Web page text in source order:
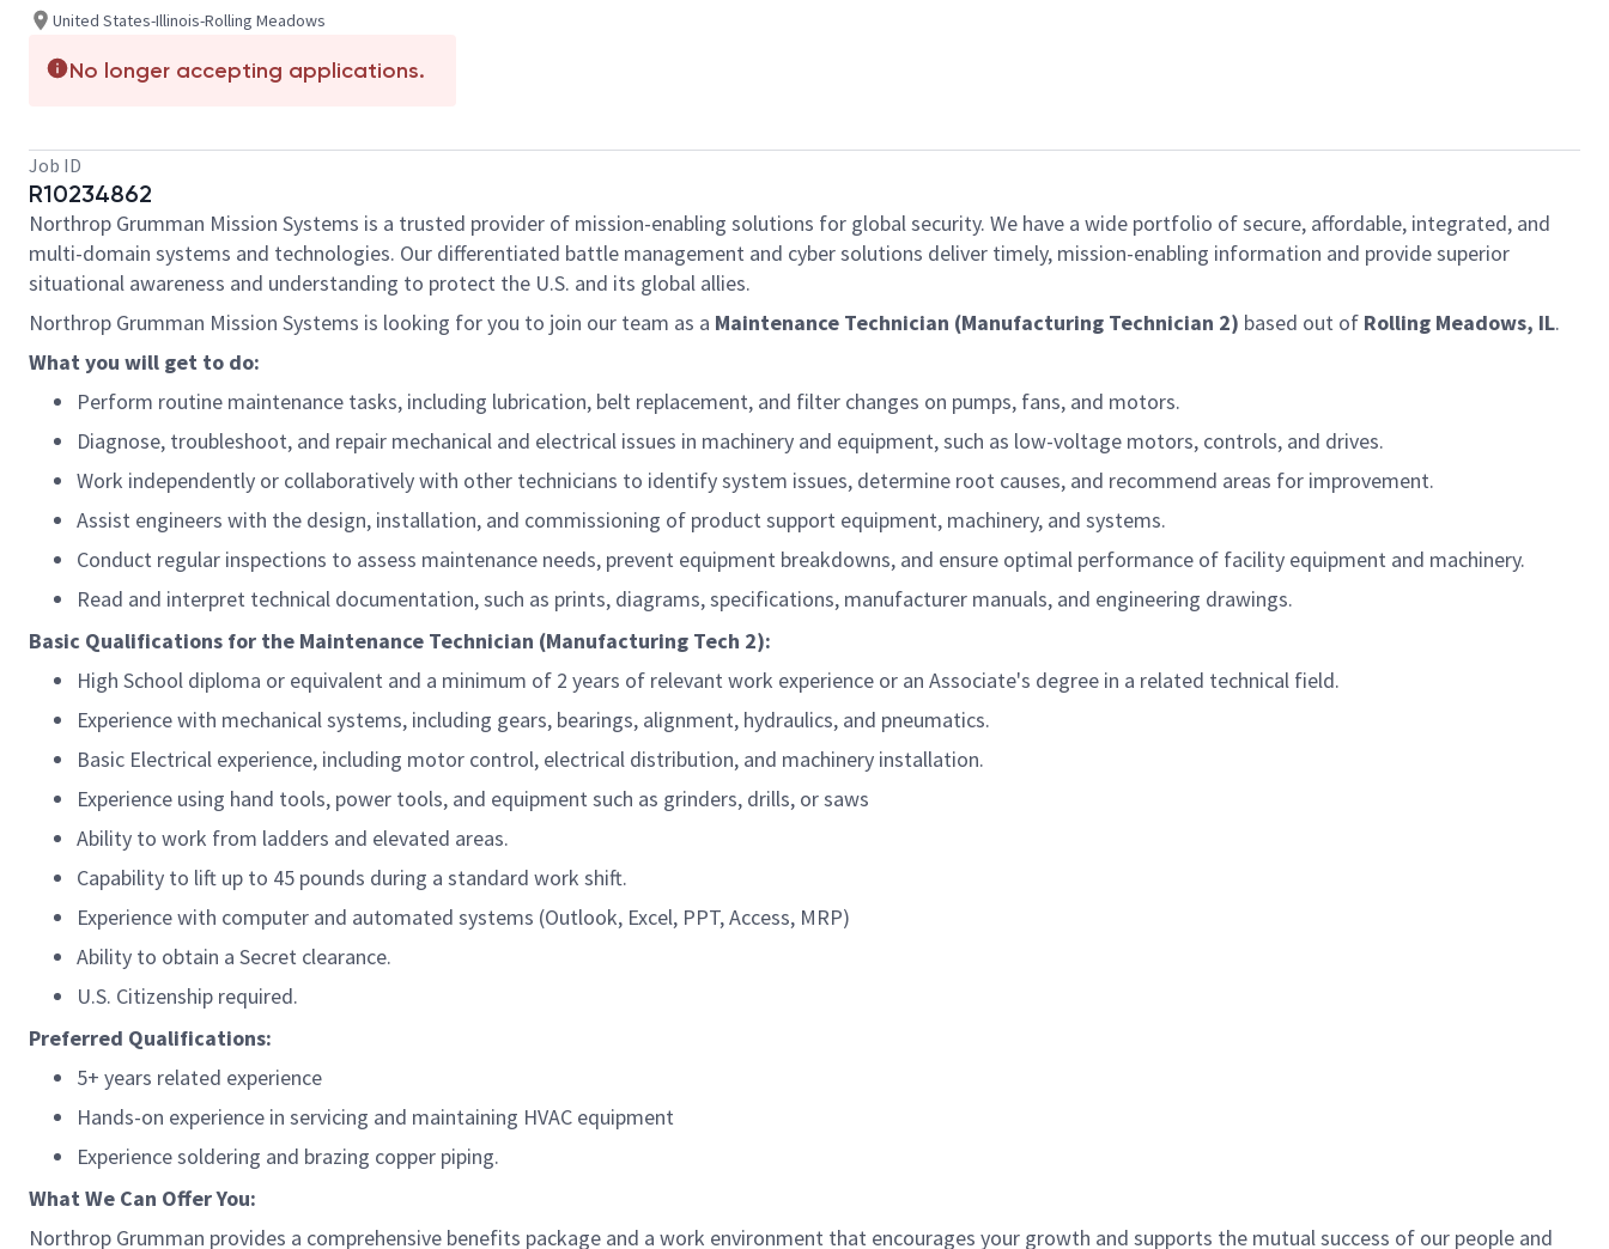
United States-Illinois-Rolling Meadows
No longer accepting applications.
Job ID
R10234862
Northrop Grumman Mission Systems is a trusted provider of mission-enabling solutions for global security. We have a wide portfolio of secure, affordable, integrated, and
multi-domain systems and technologies. Our differentiated battle management and cyber solutions deliver timely, mission-enabling information and provide superior
situational awareness and understanding to protect the U.S. and its global allies.
Northrop Grumman Mission Systems is looking for you to join our team as a Maintenance Technician (Manufacturing Technician 2) based out of Rolling Meadows, IL.
What you will get to do:
Perform routine maintenance tasks, including lubrication, belt replacement, and filter changes on pumps, fans, and motors.
Diagnose, troubleshoot, and repair mechanical and electrical issues in machinery and equipment, such as low-voltage motors, controls, and drives.
Work independently or collaboratively with other technicians to identify system issues, determine root causes, and recommend areas for improvement.
Assist engineers with the design, installation, and commissioning of product support equipment, machinery, and systems.
Conduct regular inspections to assess maintenance needs, prevent equipment breakdowns, and ensure optimal performance of facility equipment and machinery.
Read and interpret technical documentation, such as prints, diagrams, specifications, manufacturer manuals, and engineering drawings.
Basic Qualifications for the Maintenance Technician (Manufacturing Tech 2):
High School diploma or equivalent and a minimum of 2 years of relevant work experience or an Associate's degree in a related technical field.
Experience with mechanical systems, including gears, bearings, alignment, hydraulics, and pneumatics.
Basic Electrical experience, including motor control, electrical distribution, and machinery installation.
Experience using hand tools, power tools, and equipment such as grinders, drills, or saws
Ability to work from ladders and elevated areas.
Capability to lift up to 45 pounds during a standard work shift.
Experience with computer and automated systems (Outlook, Excel, PPT, Access, MRP)
Ability to obtain a Secret clearance.
U.S. Citizenship required.
Preferred Qualifications:
5+ years related experience
Hands-on experience in servicing and maintaining HVAC equipment
Experience soldering and brazing copper piping.
What We Can Offer You:
Northrop Grumman provides a comprehensive benefits package and a work environment that encourages your growth and supports the mutual success of our people and